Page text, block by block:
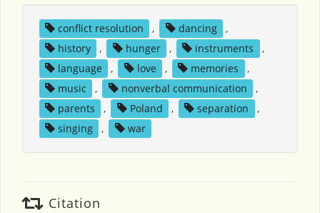
conflict resolution , dancing
,
history
, hunger , instruments
,
language
, love , memories
,
music
, nonverbal communication
,
parents
, Poland , separation
,
singing
, war
Citation